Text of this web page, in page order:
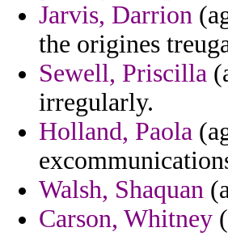
Jarvis, Darrion
the origines
Sewell, Priscilla
irregularly.
Holland, Paola
Walsh, Shaquan
Carson, Whitney